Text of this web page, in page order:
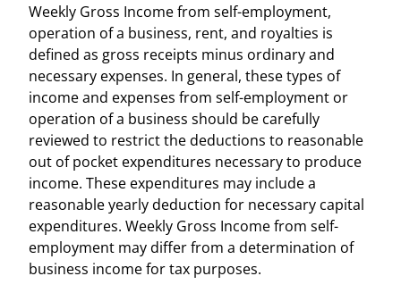
Weekly Gross Income from self-employment,
operation of a business, rent, and royalties is
defined as gross receipts minus ordinary and
necessary expenses. In general, these types of
income and expenses from self-employment or
operation of a business should be carefully
reviewed to restrict the deductions to reasonable
out of pocket expenditures necessary to produce
income. These expenditures may include a
reasonable yearly deduction for necessary capital
expenditures. Weekly Gross Income from self-
employment may differ from a determination of
business income for tax purposes.